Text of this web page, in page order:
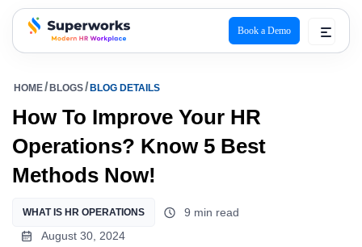
superworks logo
Book a Demo
HOME BLOGS BLOG DETAILS
How To Improve Your HR
Operations? Know 5 Best
Methods Now!
WHAT IS HR OPERATIONS
9 min read
August 30, 2024